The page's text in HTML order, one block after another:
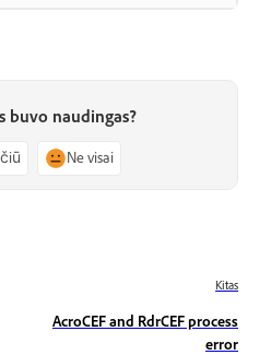
buvo naudingas?
Ne visai
Kitas
AcroCEF and RdrCEF process
error